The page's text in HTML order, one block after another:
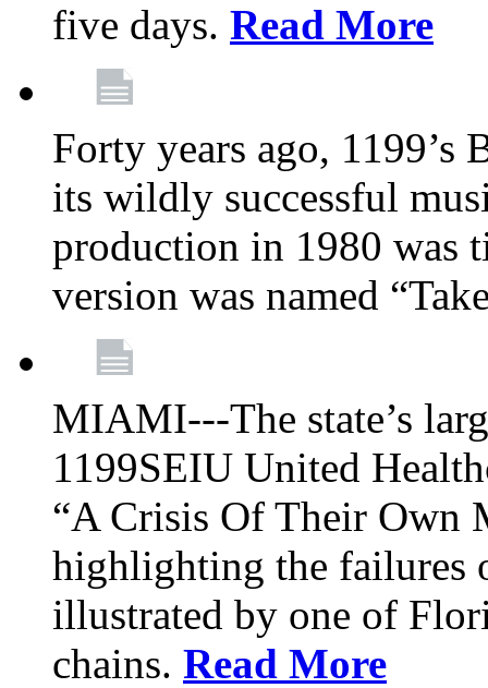
five days. Read More
Forty years ago, 1199’s
its wildly successful
production in 1980 was
version was named
MIAMI---The state’s
1199SEIU United
“A Crisis Of Their Own
highlighting the failures
illustrated by one of
chains. Read More